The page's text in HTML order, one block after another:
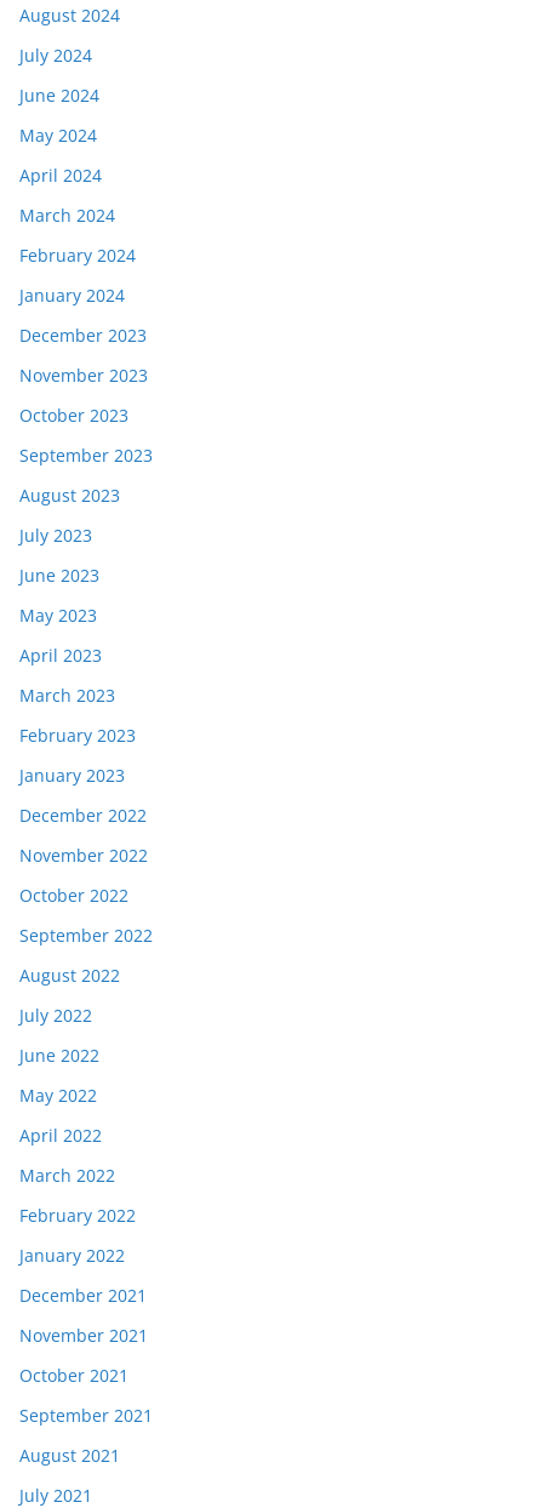
August 2024
July 2024
June 2024
May 2024
April 2024
March 2024
February 2024
January 2024
December 2023
November 2023
October 2023
September 2023
August 2023
July 2023
June 2023
May 2023
April 2023
March 2023
February 2023
January 2023
December 2022
November 2022
October 2022
September 2022
August 2022
July 2022
June 2022
May 2022
April 2022
March 2022
February 2022
January 2022
December 2021
November 2021
October 2021
September 2021
August 2021
July 2021